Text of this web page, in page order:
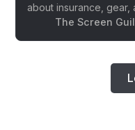
about insurance, gear,
The Screen